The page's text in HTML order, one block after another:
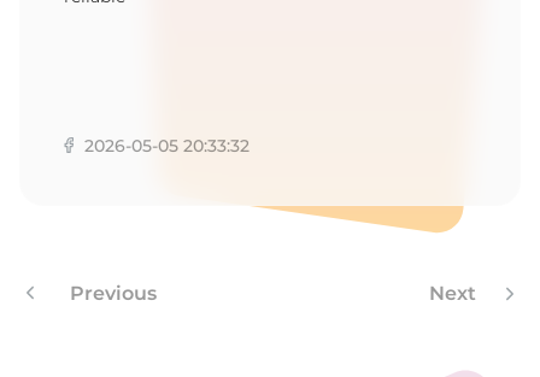
2026-05-05 20:33:32
Previous Next